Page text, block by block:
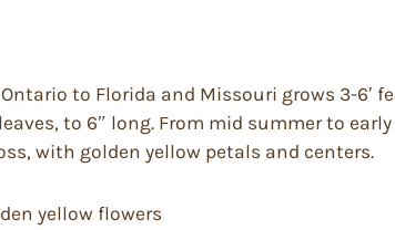
to Florida and Missouri grows 3-6′
to 6″ long. From mid summer to
with golden yellow petals and centers.
yellow flowers